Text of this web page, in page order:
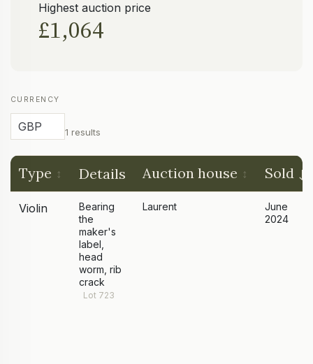
Highest auction price
£1,064
CURRENCY
1 results
Type Details Auction house Sold
Violin
Bearing
the
maker's
label,
head
worm, rib
crack
Lot 723
Laurent
June
2024